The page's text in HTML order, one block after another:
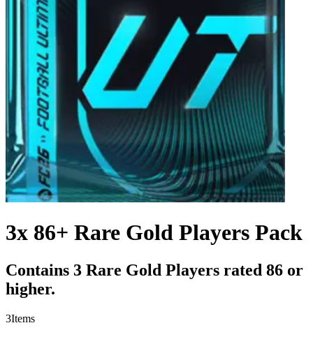
3x 86+ Rare Gold Players Pack
Contains 3 Rare Gold Players rated 86 or
higher.
3Items